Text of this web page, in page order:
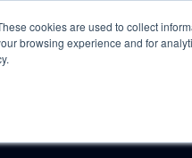
cookies are used to collect
browsing experience and for
Product